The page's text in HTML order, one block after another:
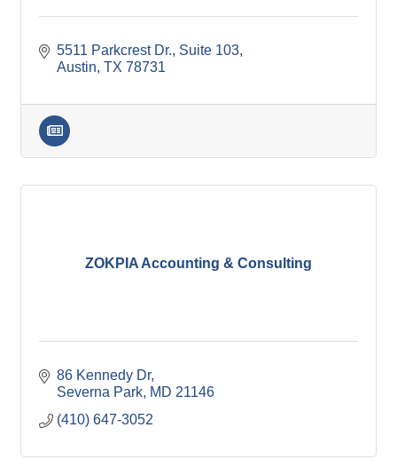
5511 Parkcrest Dr. Suite 103
Austin TX 78731
ZOKPIA Accounting & Consulting
86 Kennedy Dr
Severna Park MD 21146
(410) 647-3052